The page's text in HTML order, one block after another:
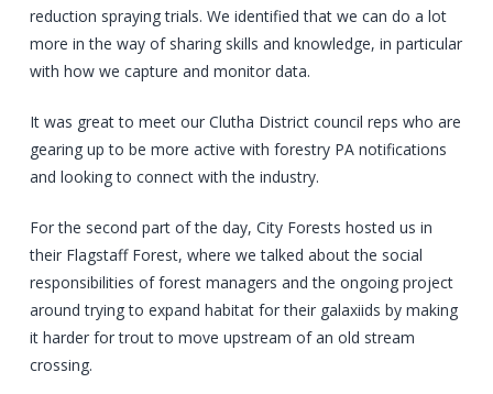
reduction spraying trials. We identified that we can do a lot
more in the way of sharing skills and knowledge, in particular
with how we capture and monitor data.
It was great to meet our Clutha District council reps who are
gearing up to be more active with forestry PA notifications
and looking to connect with the industry.
For the second part of the day, City Forests hosted us in
their Flagstaff Forest, where we talked about the social
responsibilities of forest managers and the ongoing project
around trying to expand habitat for their galaxiids by making
it harder for trout to move upstream of an old stream
crossing.